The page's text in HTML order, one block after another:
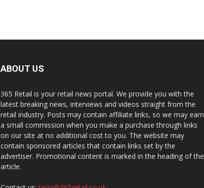
ABOUT US
365 Retail is your retail news portal. We provide you with the
latest breaking news, interviews and videos straight from the
retail industry. Posts may contain affiliate links, so we may earn
a small commission when you make a purchase through links
on our site at no additional cost to you. The website may
contain sponsored articles that contain links set by the
advertiser. Promotional content is marked in the heading of the
article.